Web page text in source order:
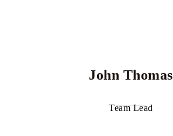
John Thomas
Team Lead